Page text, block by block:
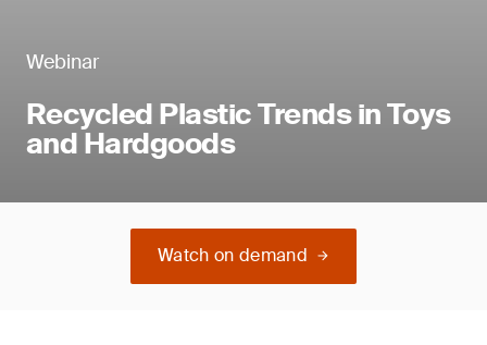
Webinar
Recycled Plastic Trends in Toys
and Hardgoods
Watch on demand